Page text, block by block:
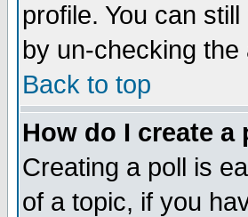
profile. You can
by un-checking
Back to top
How do I create a
Creating a poll is
of a topic, if you